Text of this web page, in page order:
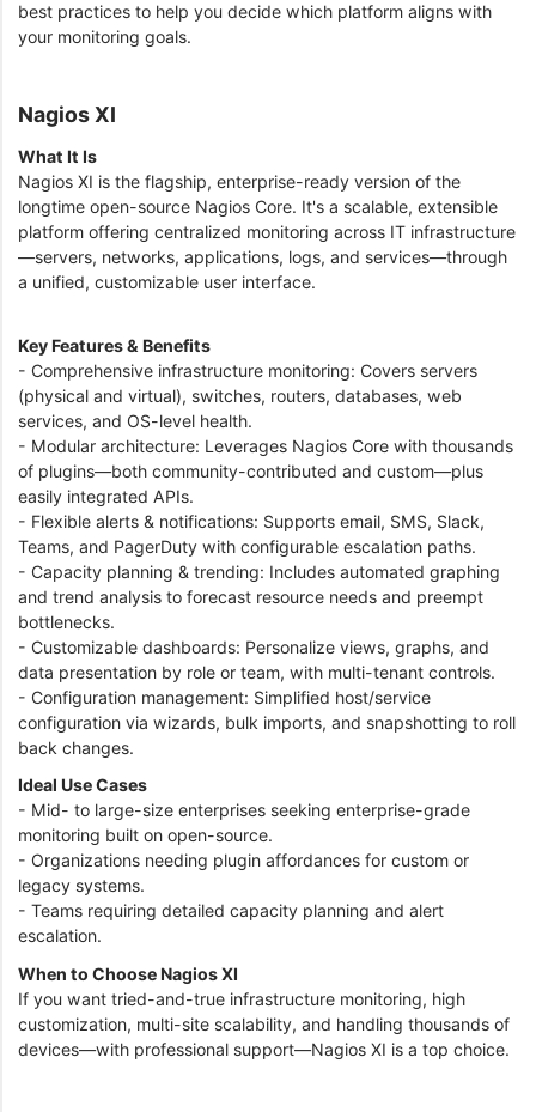
best practices to help you decide which platform aligns with
your monitoring goals.
Nagios XI
What It Is
Nagios XI is the flagship, enterprise-ready version of the
longtime open-source Nagios Core. It's a scalable, extensible
platform offering centralized monitoring across IT infrastructure
—servers, networks, applications, logs, and services—through
a unified, customizable user interface.
Key Features & Benefits
- Comprehensive infrastructure monitoring: Covers servers
(physical and virtual), switches, routers, databases, web
services, and OS-level health.
- Modular architecture: Leverages Nagios Core with thousands
of plugins—both community-contributed and custom—plus
easily integrated APIs.
- Flexible alerts & notifications: Supports email, SMS, Slack,
Teams, and PagerDuty with configurable escalation paths.
- Capacity planning & trending: Includes automated graphing
and trend analysis to forecast resource needs and preempt
bottlenecks.
- Customizable dashboards: Personalize views, graphs, and
data presentation by role or team, with multi-tenant controls.
- Configuration management: Simplified host/service
configuration via wizards, bulk imports, and snapshotting to roll
back changes.
Ideal Use Cases
- Mid- to large-size enterprises seeking enterprise-grade
monitoring built on open-source.
- Organizations needing plugin affordances for custom or
legacy systems.
- Teams requiring detailed capacity planning and alert
escalation.
When to Choose Nagios XI
If you want tried-and-true infrastructure monitoring, high
customization, multi-site scalability, and handling thousands of
devices—with professional support—Nagios XI is a top choice.